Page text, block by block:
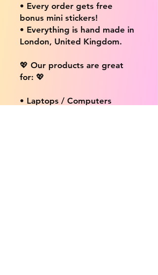
• Every order gets free
bonus mini stickers!
• Everything is hand made in
London, United Kingdom.
💖 Our products are great
for: 💖
• Laptops / Computers